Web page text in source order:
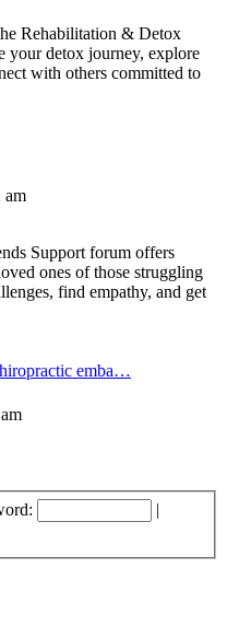
Rehabilitation & Detox
your detox journey, explore
with others committed to
am
Support forum offers
ones of those struggling
find empathy, and get
emba…
|